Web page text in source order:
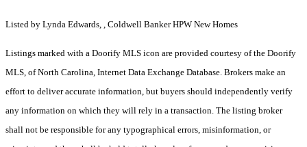
Listed by Lynda Edwards, , Coldwell Banker HPW New Homes
Listings marked with a Doorify MLS icon are provided courtesy of the Doorify
MLS, of North Carolina, Internet Data Exchange Database. Brokers make an
effort to deliver accurate information, but buyers should independently verify
any information on which they will rely in a transaction. The listing broker
shall not be responsible for any typographical errors, misinformation, or